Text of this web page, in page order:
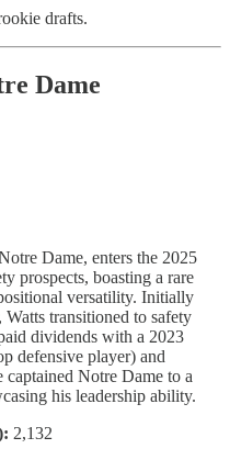
drafts.
Dame
Dame, enters the 2025
prospects, boasting a rare
versatility. Initially
transitioned to safety
dividends with a 2023
defensive player) and
Notre Dame to a
his leadership ability.
2,132